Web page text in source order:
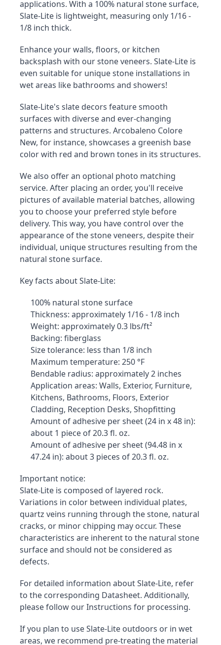
applications. With a 100% natural stone surface,
Slate-Lite is lightweight, measuring only 1/16 -
1/8 inch thick.
Enhance your walls, floors, or kitchen
backsplash with our stone veneers. Slate-Lite is
even suitable for unique stone installations in
wet areas like bathrooms and showers!
Slate-Lite's slate decors feature smooth
surfaces with diverse and ever-changing
patterns and structures. Arcobaleno Colore
New, for instance, showcases a greenish base
color with red and brown tones in its structures.
We also offer an optional photo matching
service. After placing an order, you'll receive
pictures of available material batches, allowing
you to choose your preferred style before
delivery. This way, you have control over the
appearance of the stone veneers, despite their
individual, unique structures resulting from the
natural stone surface.
Key facts about Slate-Lite:
100% natural stone surface
Thickness: approximately 1/16 - 1/8 inch
Weight: approximately 0.3 lbs/ft²
Backing: fiberglass
Size tolerance: less than 1/8 inch
Maximum temperature: 250 °F
Bendable radius: approximately 2 inches
Application areas: Walls, Exterior, Furniture,
Kitchens, Bathrooms, Floors, Exterior
Cladding, Reception Desks, Shopfitting
Amount of adhesive per sheet (24 in x 48 in):
about 1 piece of 20.3 fl. oz.
Amount of adhesive per sheet (94.48 in x
47.24 in): about 3 pieces of 20.3 fl. oz.
Important notice:
Slate-Lite is composed of layered rock.
Variations in color between individual plates,
quartz veins running through the stone, natural
cracks, or minor chipping may occur. These
characteristics are inherent to the natural stone
surface and should not be considered as
defects.
For detailed information about Slate-Lite, refer
to the corresponding Datasheet. Additionally,
please follow our Instructions for processing.
If you plan to use Slate-Lite outdoors or in wet
areas, we recommend pre-treating the material